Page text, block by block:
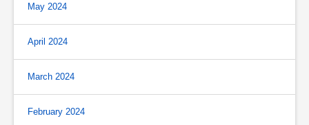
May 2024
April 2024
March 2024
February 2024